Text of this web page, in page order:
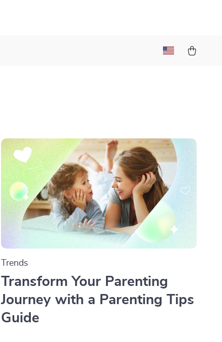
Trends
Transform Your Parenting
Journey with a Parenting Tips
Guide